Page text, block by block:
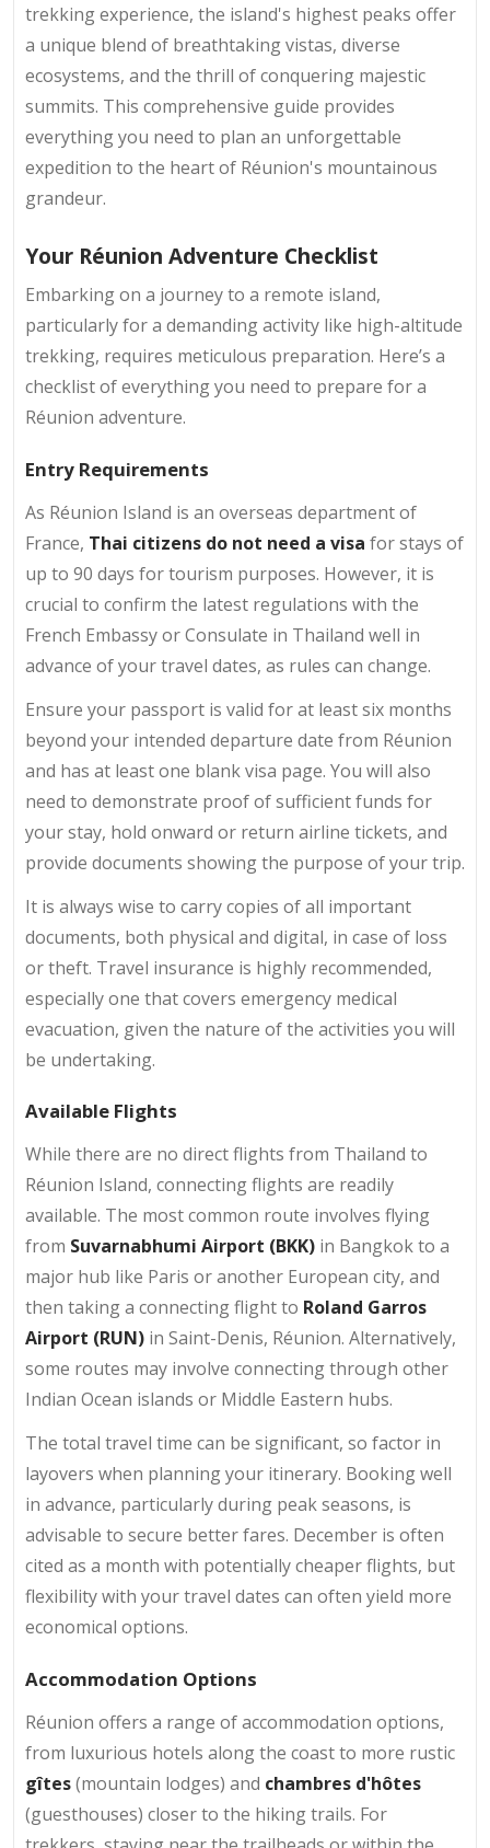
trekking experience, the island's highest peaks offer
a unique blend of breathtaking vistas, diverse
ecosystems, and the thrill of conquering majestic
summits. This comprehensive guide provides
everything you need to plan an unforgettable
expedition to the heart of Réunion's mountainous
grandeur.
Your Réunion Adventure Checklist
Embarking on a journey to a remote island,
particularly for a demanding activity like high-altitude
trekking, requires meticulous preparation. Here’s a
checklist of everything you need to prepare for a
Réunion adventure.
Entry Requirements
As Réunion Island is an overseas department of
France, Thai citizens do not need a visa for stays of
up to 90 days for tourism purposes. However, it is
crucial to confirm the latest regulations with the
French Embassy or Consulate in Thailand well in
advance of your travel dates, as rules can change.
Ensure your passport is valid for at least six months
beyond your intended departure date from Réunion
and has at least one blank visa page. You will also
need to demonstrate proof of sufficient funds for
your stay, hold onward or return airline tickets, and
provide documents showing the purpose of your trip.
It is always wise to carry copies of all important
documents, both physical and digital, in case of loss
or theft. Travel insurance is highly recommended,
especially one that covers emergency medical
evacuation, given the nature of the activities you will
be undertaking.
Available Flights
While there are no direct flights from Thailand to
Réunion Island, connecting flights are readily
available. The most common route involves flying
from Suvarnabhumi Airport (BKK) in Bangkok to a
major hub like Paris or another European city, and
then taking a connecting flight to Roland Garros
Airport (RUN) in Saint-Denis, Réunion. Alternatively,
some routes may involve connecting through other
Indian Ocean islands or Middle Eastern hubs.
The total travel time can be significant, so factor in
layovers when planning your itinerary. Booking well
in advance, particularly during peak seasons, is
advisable to secure better fares. December is often
cited as a month with potentially cheaper flights, but
flexibility with your travel dates can often yield more
economical options.
Accommodation Options
Réunion offers a range of accommodation options,
from luxurious hotels along the coast to more rustic
gîtes(mountain lodges) and chambres d'hôtes
(guesthouses) closer to the hiking trails. For